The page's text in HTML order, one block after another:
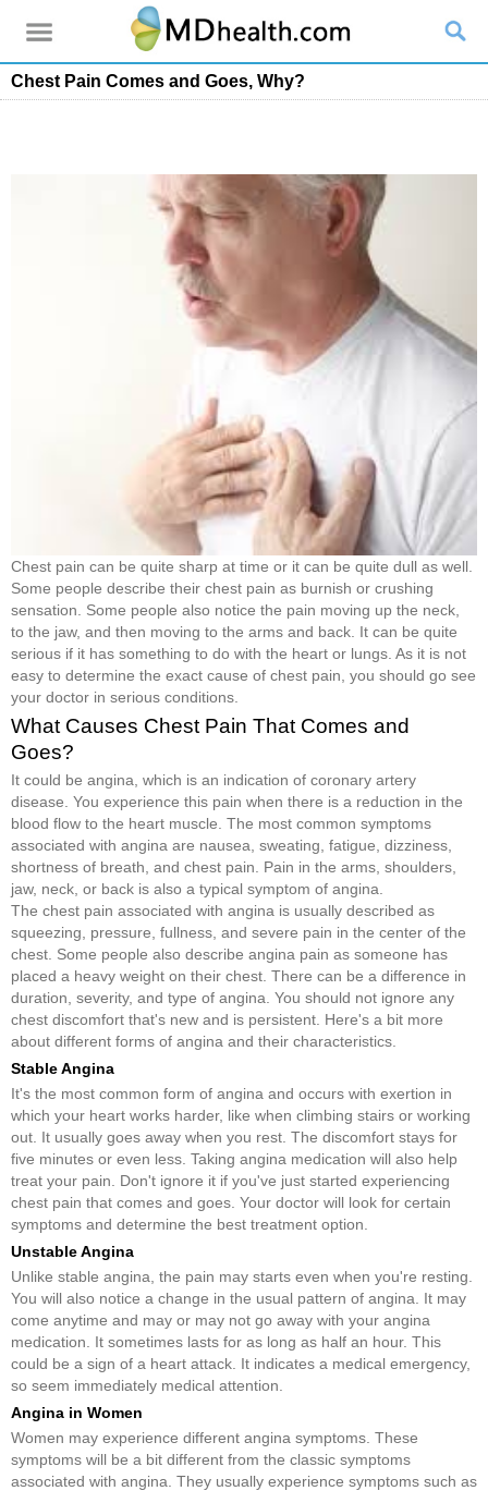
Chest Pain Comes and Goes, Why?
Chest pain can be quite sharp at time or it can be quite dull as well.
Some people describe their chest pain as burnish or crushing
sensation. Some people also notice the pain moving up the neck,
to the jaw, and then moving to the arms and back. It can be quite
serious if it has something to do with the heart or lungs. As it is not
easy to determine the exact cause of chest pain, you should go see
your doctor in serious conditions.
What Causes Chest Pain That Comes and
Goes?
It could be angina, which is an indication of coronary artery
disease. You experience this pain when there is a reduction in the
blood flow to the heart muscle. The most common symptoms
associated with angina are nausea, sweating, fatigue, dizziness,
shortness of breath, and chest pain. Pain in the arms, shoulders,
jaw, neck, or back is also a typical symptom of angina.
The chest pain associated with angina is usually described as
squeezing, pressure, fullness, and severe pain in the center of the
chest. Some people also describe angina pain as someone has
placed a heavy weight on their chest. There can be a difference in
duration, severity, and type of angina. You should not ignore any
chest discomfort that's new and is persistent. Here's a bit more
about different forms of angina and their characteristics.
Stable Angina
It's the most common form of angina and occurs with exertion in
which your heart works harder, like when climbing stairs or working
out. It usually goes away when you rest. The discomfort stays for
five minutes or even less. Taking angina medication will also help
treat your pain. Don't ignore it if you've just started experiencing
chest pain that comes and goes. Your doctor will look for certain
symptoms and determine the best treatment option.
Unstable Angina
Unlike stable angina, the pain may starts even when you're resting.
You will also notice a change in the usual pattern of angina. It may
come anytime and may or may not go away with your angina
medication. It sometimes lasts for as long as half an hour. This
could be a sign of a heart attack. It indicates a medical emergency,
so seem immediately medical attention.
Angina in Women
Women may experience different angina symptoms. These
symptoms will be a bit different from the classic symptoms
associated with angina. They usually experience symptoms such as